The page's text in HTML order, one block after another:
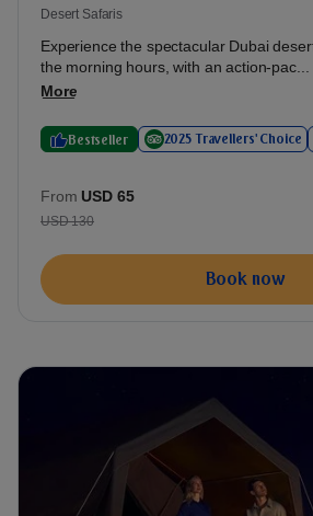
Desert Safaris
Experience the spectacular Dubai
the morning hours, with an action-pac...
More
Bestseller 2025 Travellers' Choice
From USD 65
USD 130
Book now